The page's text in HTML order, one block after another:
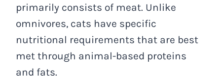
primarily consists of meat. Unlike
omnivores, cats have specific
nutritional requirements that are best
met through animal-based proteins
and fats.